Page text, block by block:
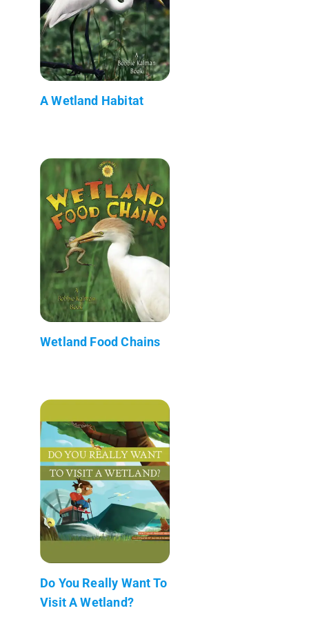
A Wetland Habitat
Wetland Food Chains
Do You Really Want To
Visit A Wetland?